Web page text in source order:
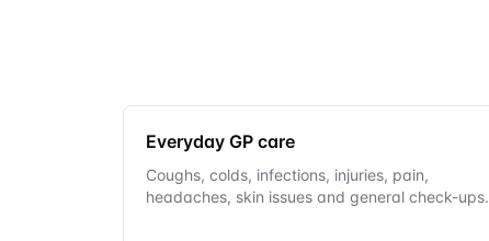
Everyday GP care
Coughs, colds, infections, injuries, pain,
headaches, skin issues and general check-ups.